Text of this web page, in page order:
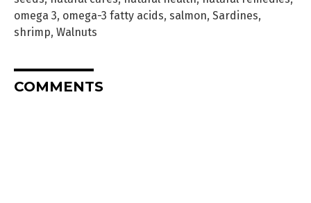
omega 3, omega-3 fatty acids, salmon, Sardines,
shrimp, Walnuts
COMMENTS